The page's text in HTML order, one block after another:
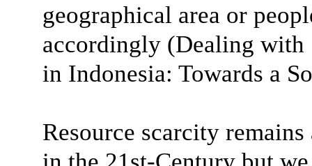
geographical area or
accordingly (Dealing
in Indonesia: Towards a
Resource scarcity